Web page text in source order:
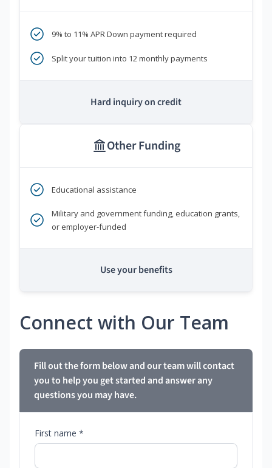
9% to 11% APR Down payment required
Split your tuition into 12 monthly payments
Hard inquiry on credit
Other Funding
Educational assistance
Military and government funding, education grants,
or employer-funded
Use your benefits
Connect with Our Team
Fill out the form below and our team will contact
you to help you get started and answer any
questions you may have.
First name *